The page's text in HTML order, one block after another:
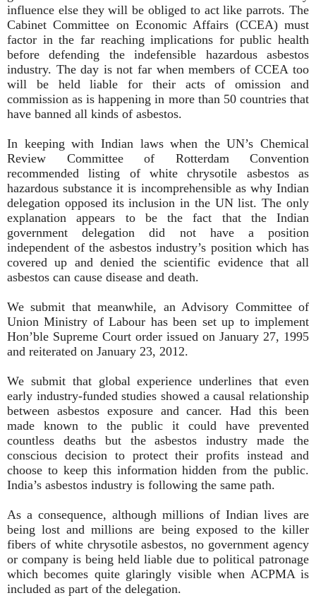
influence else they will be obliged to act like parrots. The
Cabinet Committee on Economic Affairs (CCEA) must
factor in the far reaching implications for public health
before defending the indefensible hazardous asbestos
industry. The day is not far when members of CCEA too
will be held liable for their acts of omission and
commission as is happening in more than 50 countries that
have banned all kinds of asbestos.
In keeping with Indian laws when the UN’s Chemical
Review Committee of Rotterdam Convention
recommended listing of white chrysotile asbestos as
hazardous substance it is incomprehensible as why Indian
delegation opposed its inclusion in the UN list. The only
explanation appears to be the fact that the Indian
government delegation did not have a position
independent of the asbestos industry’s position which has
covered up and denied the scientific evidence that all
asbestos can cause disease and death.
We submit that meanwhile, an Advisory Committee of
Union Ministry of Labour has been set up to implement
Hon’ble Supreme Court order issued on January 27, 1995
and reiterated on January 23, 2012.
We submit that global experience underlines that even
early industry-funded studies showed a causal relationship
between asbestos exposure and cancer. Had this been
made known to the public it could have prevented
countless deaths but the asbestos industry made the
conscious decision to protect their profits instead and
choose to keep this information hidden from the public.
India’s asbestos industry is following the same path.
As a consequence, although millions of Indian lives are
being lost and millions are being exposed to the killer
fibers of white chrysotile asbestos, no government agency
or company is being held liable due to political patronage
which becomes quite glaringly visible when ACPMA is
included as part of the delegation.